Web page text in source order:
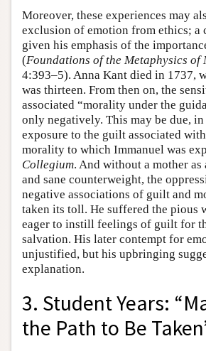
Moreover, these experiences may
exclusion of emotion from ethics; a
given his emphasis of the
(Foundations of the Metaphysics of
4:393–5). Anna Kant died in 1737,
was thirteen. From then on, the
associated “morality under the
only negatively. This may be due,
exposure to the guilt associated
morality to which Immanuel was
Collegium. And without a mother
and sane counterweight, the
negative associations of guilt and
taken its toll. He suffered the pious
eager to instill feelings of guilt for
salvation. His later contempt for
unjustified, but his upbringing
explanation.
3. Student Years:
the Path to Be